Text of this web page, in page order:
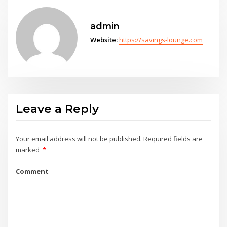
admin
Website:https://savings-lounge.com
Leave a Reply
Your email address will not be published. Required fields are
marked *
Comment